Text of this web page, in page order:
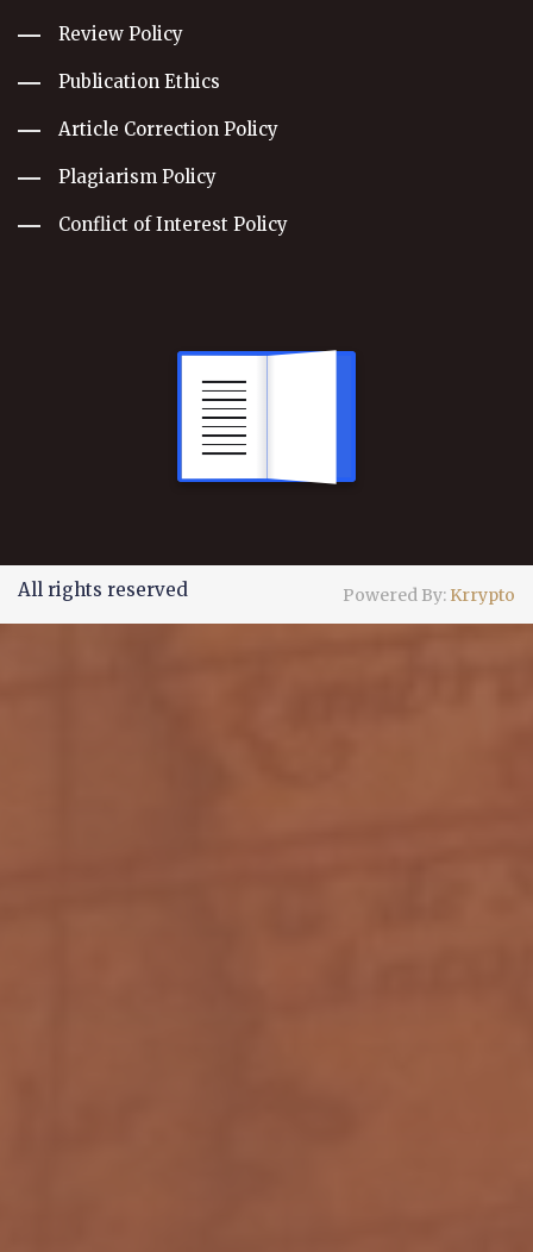
Review Policy
Publication Ethics
Article Correction Policy
Plagiarism Policy
Conflict of Interest Policy
All rights reserved Powered By: Krrypto